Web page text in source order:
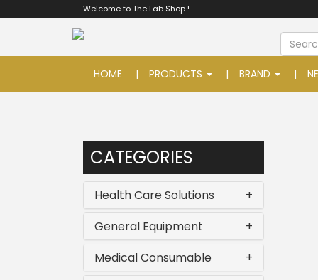
Welcome to The Lab Shop !
HOME PRODUCTS BRAND
CATEGORIES
+
Health Care Solutions
+
General Equipment
+
Medical Consumable